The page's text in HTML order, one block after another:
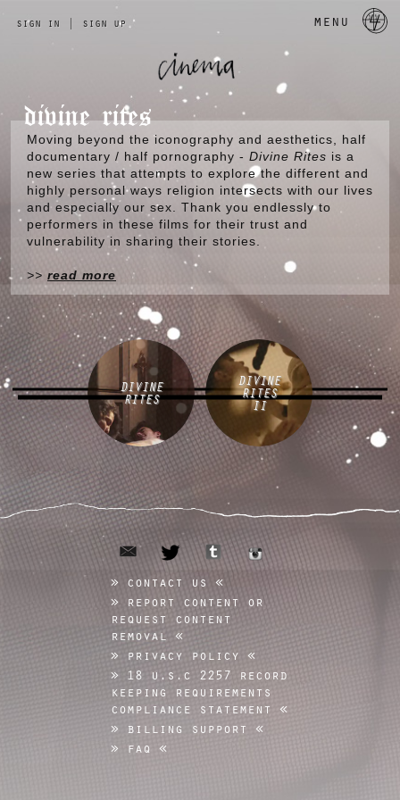
sign in | sign up menu
divine rites
Moving beyond the iconography and aesthetics, half
documentary / half pornography - Divine Rites is a
new series that attempts to explore the different and
highly personal ways religion intersects with our lives
and especially our sex. Thank you endlessly to
performers in these films for their trust and
vulnerability in sharing their stories.
>> read more
DIVINE
RITES
DIVINE
RITES
II
email twittertumblr instagram
contact us
report content or
request content
removal
privacy policy
18 u.s.c 2257 record
keeping requirements
compliance statement
billing support
faq